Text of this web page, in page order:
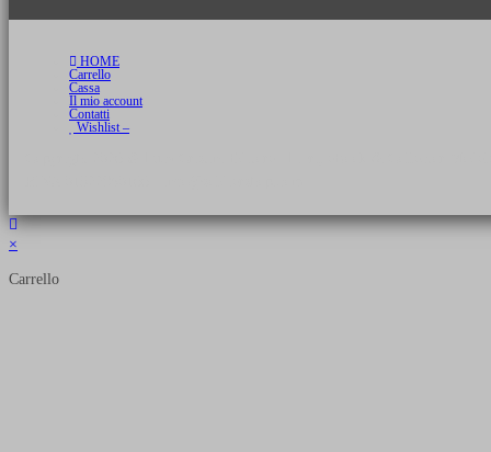
HOME
Carrello
Cassa
Il mio account
Contatti
Wishlist –
×
Carrello